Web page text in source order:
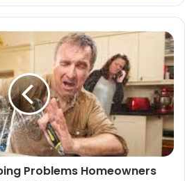
Problems Homeowners